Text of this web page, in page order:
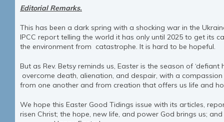
Editorial Remarks.
This has been a dark spring with a shocking war in the
IPCC report telling the world it has only until 2025 to get its
the environment from catastrophe. It is hard to be hopeful.
But as Rev. Betsy reminds us, Easter is the season of
overcome death, alienation, and despair, with a
from one another and from creation that offers us life and
We hope this Easter Good Tidings issue with its articles,
risen Christ; the hope, new life, and power God brings us;